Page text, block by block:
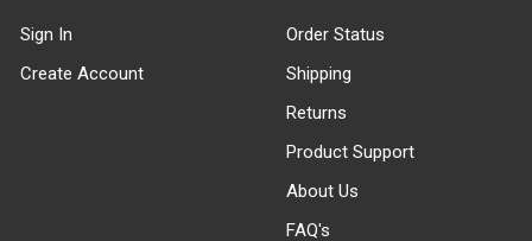
Sign In
Create Account
Order Status
Shipping
Returns
Product Support
About Us
FAQ's